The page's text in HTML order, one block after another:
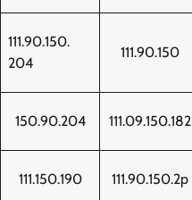
111.90.150.
204
111.90.150
150.90.204 111.09.150.182
111.150.190 111.90.150.2p